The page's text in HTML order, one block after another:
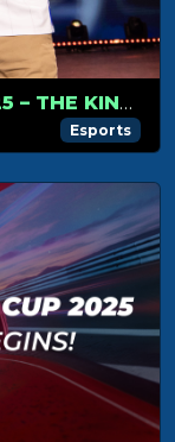
TRACKMANIA WORLD CUP 2025 – THE KINGS OF TRACKMANIA DO IT AGAIN
Esports